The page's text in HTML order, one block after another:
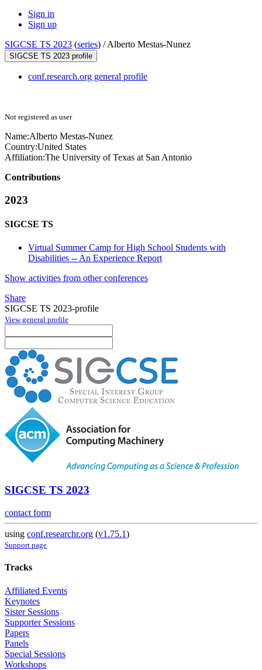
Sign in
Sign up
SIGCSE TS 2023 (series) /Alberto Mestas-Nunez
SIGCSE TS 2023 profile
conf.research.org general profile
Not registered as user
Name:Alberto Mestas-Nunez
Country:United States
Affiliation:The University of Texas at San Antonio
Contributions
2023
SIGCSE TS
Virtual Summer Camp for High School Students with
Disabilities -- An Experience Report
Show activities from other conferences
Share
SIGCSE TS 2023-profile
View general profile
SIGCSE TS 2023
contact form
using conf.researchr.org (v1.75.1)
Support page
Tracks
Affiliated Events
Keynotes
Sister Sessions
Supporter Sessions
Papers
Panels
Special Sessions
Workshops